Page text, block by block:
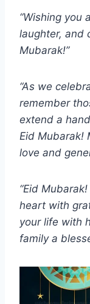
“Wishing you
laughter, and
Mubarak!”
“As we
remember
extend a
Eid Mubarak!
love and
“Eid
heart with
your life with
family a